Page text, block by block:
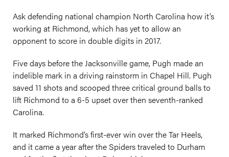
Ask defending national champion North Carolina how it’s
working at Richmond, which has yet to allow an
opponent to score in double digits in 2017.
Five days before the Jacksonville game, Pugh made an
indelible mark in a driving rainstorm in Chapel Hill. Pugh
saved 11 shots and scooped three critical ground balls to
lift Richmond to a 6-5 upset over then seventh-ranked
Carolina.
It marked Richmond’s first-ever win over the Tar Heels,
and it came a year after the Spiders traveled to Durham